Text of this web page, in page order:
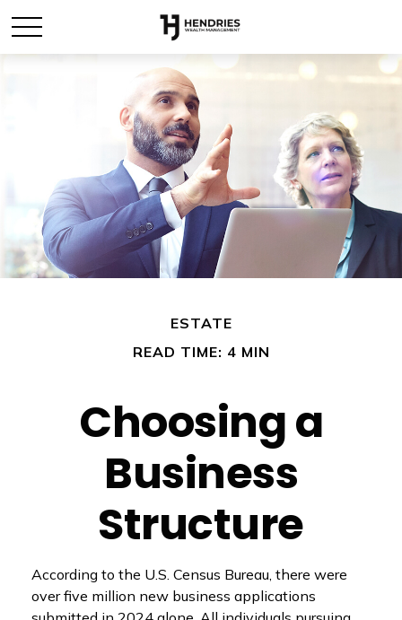
ESTATE
READ TIME: 4 MIN
Choosing a
Business
Structure
According to the U.S. Census Bureau, there were
over five million new business applications